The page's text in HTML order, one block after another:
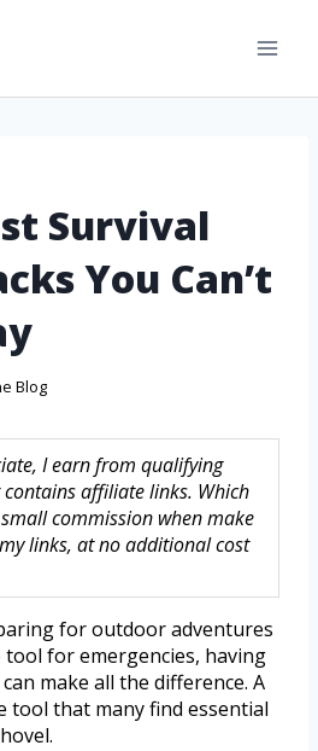
Survival
You Can’t
Blog
I earn from qualifying
contains affiliate links. Which
commission when make
links, at no additional cost
for outdoor adventures
for emergencies, having
make all the difference. A
tool that many find essential